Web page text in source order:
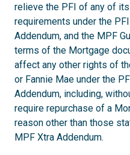
relieve the PFI of any of
requirements under the
Addendum, and the MPF
terms of the Mortgage
affect any other rights of
or Fannie Mae under the
Addendum, including,
require repurchase of a
reason other than those
MPF Xtra Addendum.